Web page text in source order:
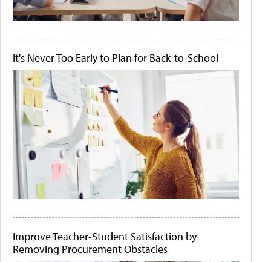
It's Never Too Early to Plan for Back-to-School
Improve Teacher-Student Satisfaction by
Removing Procurement Obstacles